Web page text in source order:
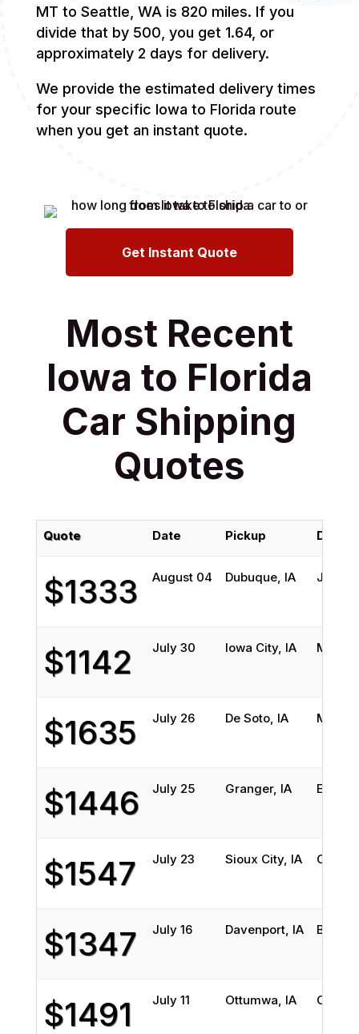
MT to Seattle, WA is 820 miles. If you
divide that by 500, you get 1.64, or
approximately 2 days for delivery.
We provide the estimated delivery times
for your specific Iowa to Florida route
when you get an instant quote.
Get Instant Quote
Most Recent
Iowa to Florida
Car Shipping
Quotes
Quote Date Pickup
$1333 August 04 Dubuque, IA
$1142 July 30 Iowa City, IA
$1635 July 26 De Soto, IA Miami,
$1446 July 25 Granger, IA
$1547 July 23 Sioux City, IA
$1347 July 16 Davenport, IA
$1491 July 11 Ottumwa, IA Coral